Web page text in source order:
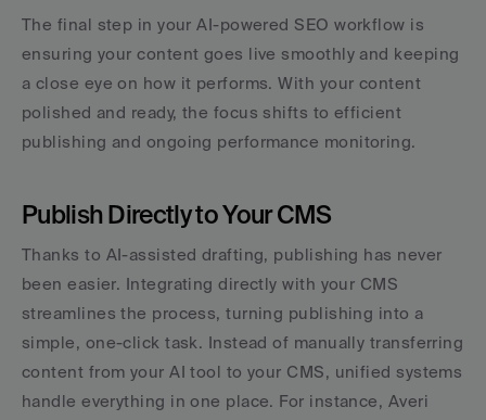
The final step in your AI-powered SEO workflow is
ensuring your content goes live smoothly and keeping
a close eye on how it performs. With your content
polished and ready, the focus shifts to efficient
publishing and ongoing performance monitoring.
Publish Directly to Your CMS
Thanks to AI-assisted drafting, publishing has never
been easier. Integrating directly with your CMS
streamlines the process, turning publishing into a
simple, one-click task. Instead of manually transferring
content from your AI tool to your CMS, unified systems
handle everything in one place. For instance, Averi